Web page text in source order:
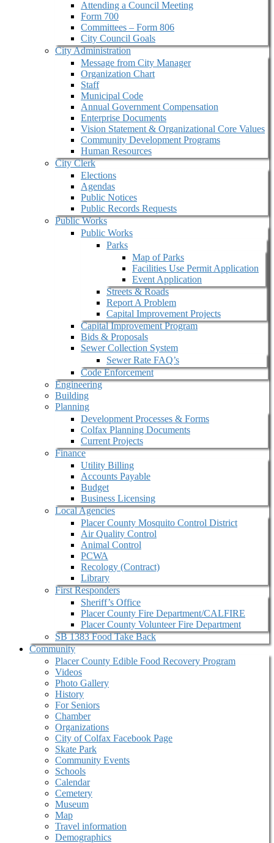
Attending a Council Meeting
Form 700
Committees – Form 806
City Council Goals
City Administration
Message from City Manager
Organization Chart
Staff
Municipal Code
Annual Government Compensation
Enterprise Documents
Vision Statement & Organizational Core Values
Community Development Programs
Human Resources
City Clerk
Elections
Agendas
Public Notices
Public Records Requests
Public Works
Public Works
Parks
Map of Parks
Facilities Use Permit Application
Event Application
Streets & Roads
Report A Problem
Capital Improvement Projects
Capital Improvement Program
Bids & Proposals
Sewer Collection System
Sewer Rate FAQ’s
Code Enforcement
Engineering
Building
Planning
Development Processes & Forms
Colfax Planning Documents
Current Projects
Finance
Utility Billing
Accounts Payable
Budget
Business Licensing
Local Agencies
Placer County Mosquito Control District
Air Quality Control
Animal Control
PCWA
Recology (Contract)
Library
First Responders
Sheriff’s Office
Placer County Fire Department/CALFIRE
Placer County Volunteer Fire Department
SB 1383 Food Take Back
Community
Placer County Edible Food Recovery Program
Videos
Photo Gallery
History
For Seniors
Chamber
Organizations
City of Colfax Facebook Page
Skate Park
Community Events
Schools
Calendar
Cemetery
Museum
Map
Travel information
Demographics